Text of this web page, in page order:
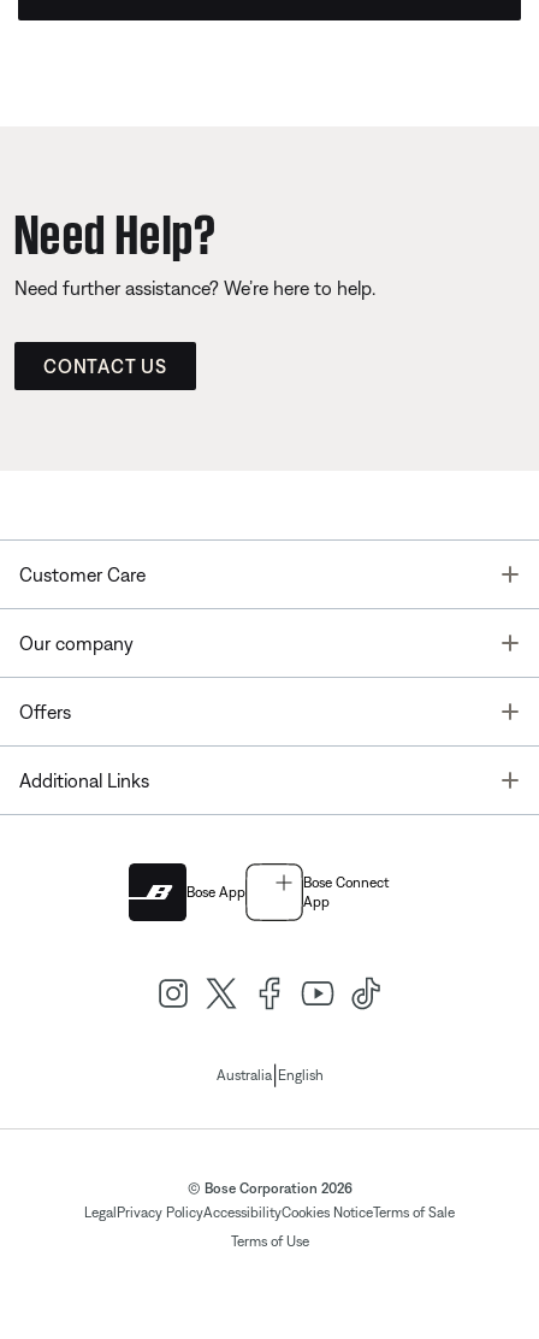
Need Help?
Need further assistance? We’re here to help.
CONTACT US
Customer Care
Our company
Offers
Additional Links
Bose App
Bose Connect
App
Australia| English
© Bose Corporation 2026
Legal Privacy PolicyAccessibilityCookies NoticeTerms of Sale
Terms of Use